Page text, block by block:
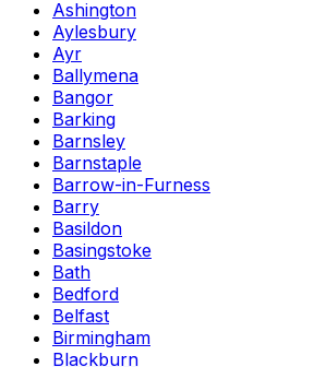
Ashington
Aylesbury
Ayr
Ballymena
Bangor
Barking
Barnsley
Barnstaple
Barrow-in-Furness
Barry
Basildon
Basingstoke
Bath
Bedford
Belfast
Birmingham
Blackburn